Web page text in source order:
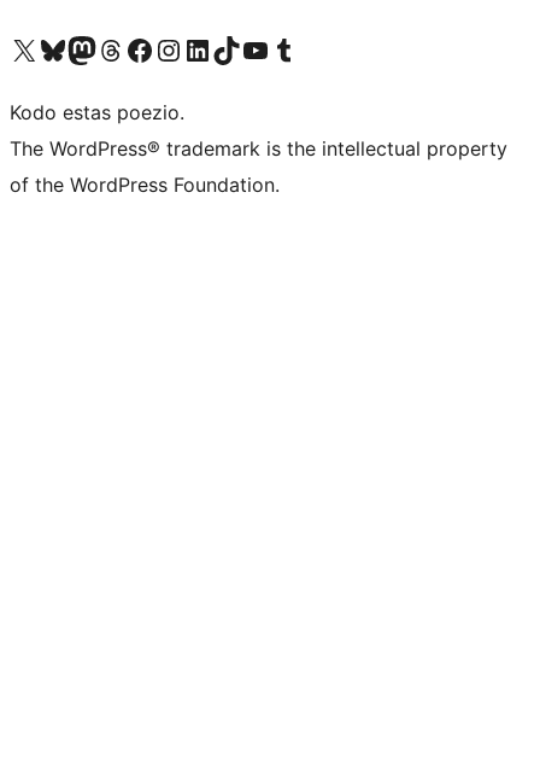
Visit our X (formerly Twitter) account
Visit our Bluesky account
Visit our Mastodon account
Visit our Threads account
Visit our Facebook page
Visit our Instagram account
Visit our LinkedIn account
Visit our TikTok account
Visit our YouTube channel
Visit our Tumblr account
Kodo estas poezio.
The WordPress® trademark is the intellectual property
of the WordPress Foundation.